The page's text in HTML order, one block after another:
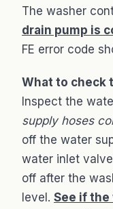
The washer
drain pump is
FE error code
What to check
Inspect the
supply hoses
off the water
water inlet
off after the
level. See if the